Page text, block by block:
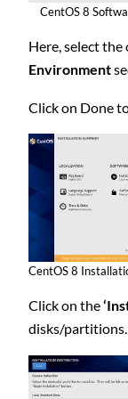
CentOS 8
Here, select
Environment
Click on Done
CentOS 8
Click on the
disks/partitions.